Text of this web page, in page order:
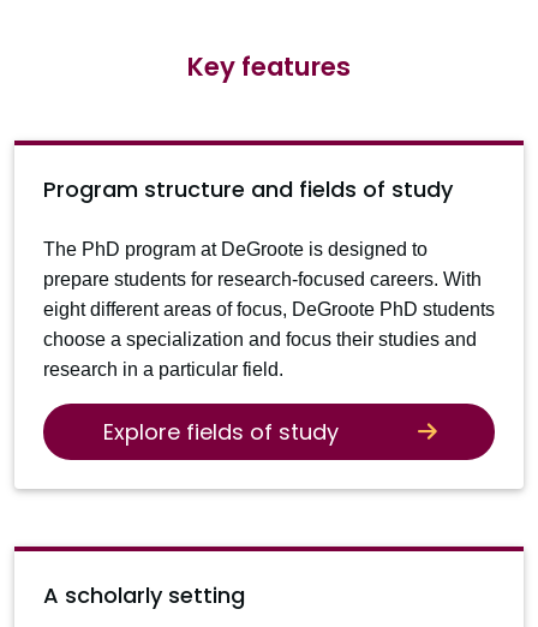
Key features
Program structure and fields of study
The PhD program at DeGroote is designed to
prepare students for research-focused careers. With
eight different areas of focus, DeGroote PhD students
choose a specialization and focus their studies and
research in a particular field.
Explore fields of study
A scholarly setting